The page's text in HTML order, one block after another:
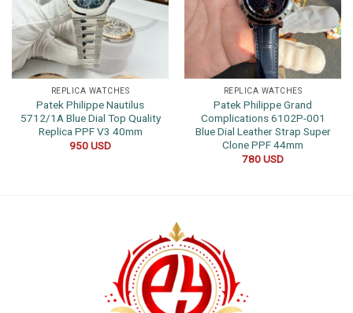
REPLICA WATCHES
Patek Philippe Nautilus
5712/1A Blue Dial Top Quality
Replica PPF V3 40mm
950USD
REPLICA WATCHES
Patek Philippe Grand
Complications 6102P-001
Blue Dial Leather Strap Super
Clone PPF 44mm
780USD